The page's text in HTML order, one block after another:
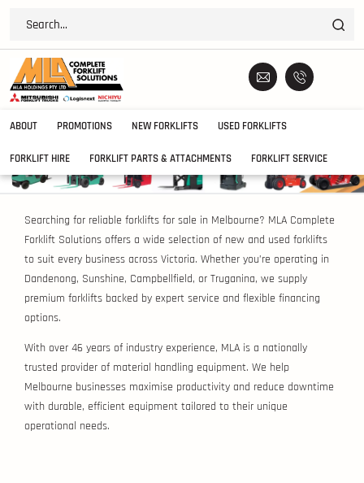
ABOUT PROMOTIONS NEW FORKLIFTS USED FORKLIFTS
FORKLIFT HIRE FORKLIFT PARTS & ATTACHMENTS FORKLIFT SERVICE
Searching for reliable forklifts for sale in Melbourne? MLA Complete
Forklift Solutions offers a wide selection of new and used forklifts
to suit every business across Victoria. Whether you’re operating in
Dandenong, Sunshine, Campbellfield, or Truganina, we supply
premium forklifts backed by expert service and flexible financing
options.
With over 46 years of industry experience, MLA is a nationally
trusted provider of material handling equipment. We help
Melbourne businesses maximise productivity and reduce downtime
with durable, efficient equipment tailored to their unique
operational needs.